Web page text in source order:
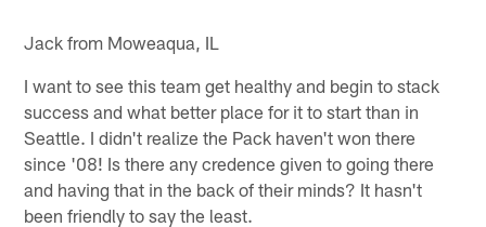
Jack from Moweaqua, IL
I want to see this team get healthy and begin to stack
success and what better place for it to start than in
Seattle. I didn't realize the Pack haven't won there
since '08! Is there any credence given to going there
and having that in the back of their minds? It hasn't
been friendly to say the least.